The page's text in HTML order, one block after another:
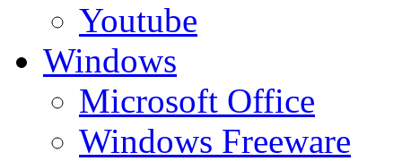
Youtube
Windows
Microsoft Office
Windows Freeware